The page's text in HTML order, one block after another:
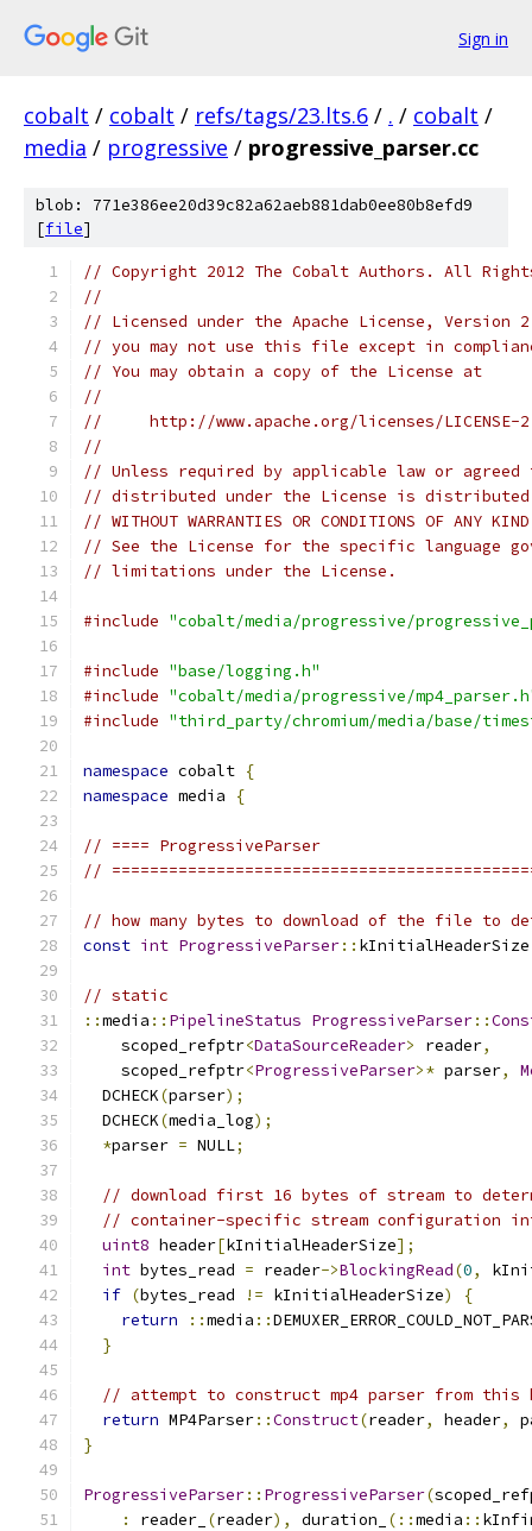
Sign in
cobalt / cobalt / refs/tags/23.lts.6 / . / cobalt /
media / progressive / progressive_parser.cc
blob: 771e386ee20d39c82a62aeb881dab0ee80b8efd9
[file]
// Copyright 2012 The Cobalt Authors. All
//
// Licensed under the Apache License,
// you may not use this file except in
// You may obtain a copy of the License at
//
//     http://www.apache.org/licenses/LICENSE-
//
// Unless required by applicable law or
// distributed under the License is distributed
// WITHOUT WARRANTIES OR CONDITIONS OF
// See the License for the specific language
// limitations under the License.
#include "cobalt/media/progressive/
#include "base/logging.h"
#include "cobalt/media/progressive/
#include "third_party/chromium/media/base/
namespace cobalt {
namespace media {
// ==== ProgressiveParser
//
// how many bytes to download of the file to
const int ProgressiveParser::
// static
::media :: PipelineStatus ProgressiveParser::
    scoped_refptr
<DataSourceReader> reader,
    scoped_refptr
<ProgressiveParser>* parser,
  DCHECK
(parser);
  DCHECK
(media_log);
*parser = NULL;
// download first 16 bytes of stream to
// container-specific stream configuration
uint8 header[kInitialHeaderSize];
int bytes_read = reader->BlockingRead(0,
if (bytes_read != kInitialHeaderSize)
{
return
::media ::
}
// attempt to construct mp4 parser from this
return MP4Parser::Construct(reader, header,
}
ProgressiveParser:: ProgressiveParser(
:
reader_ (reader), duration_ (::media ::